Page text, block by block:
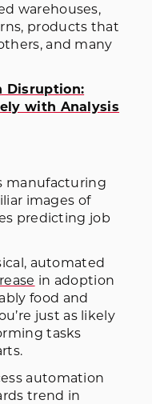
warehouses,
products that
and many
Disruption:
with Analysis
manufacturing
images of
predicting job
automated
in adoption
food and
just as likely
tasks
automation
trend in